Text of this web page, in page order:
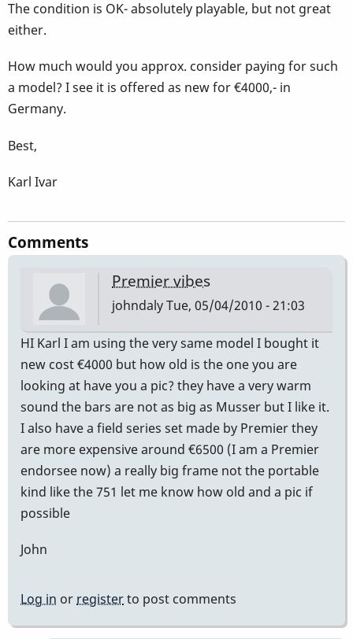
The condition is OK- absolutely playable, but not great
either.
How much would you approx. consider paying for such
a model? I see it is offered as new for €4000,- in
Germany.
Best,
Karl Ivar
Comments
Premier vibes
johndalyTue, 05/04/2010 - 21:03
HI Karl I am using the very same model I bought it
new cost €4000 but how old is the one you are
looking at have you a pic? they have a very warm
sound the bars are not as big as Musser but I like it.
I also have a field series set made by Premier they
are more expensive around €6500 (I am a Premier
endorsee now) a really big frame not the portable
kind like the 751 let me know how old and a pic if
possible
John
Log in or registerto post comments